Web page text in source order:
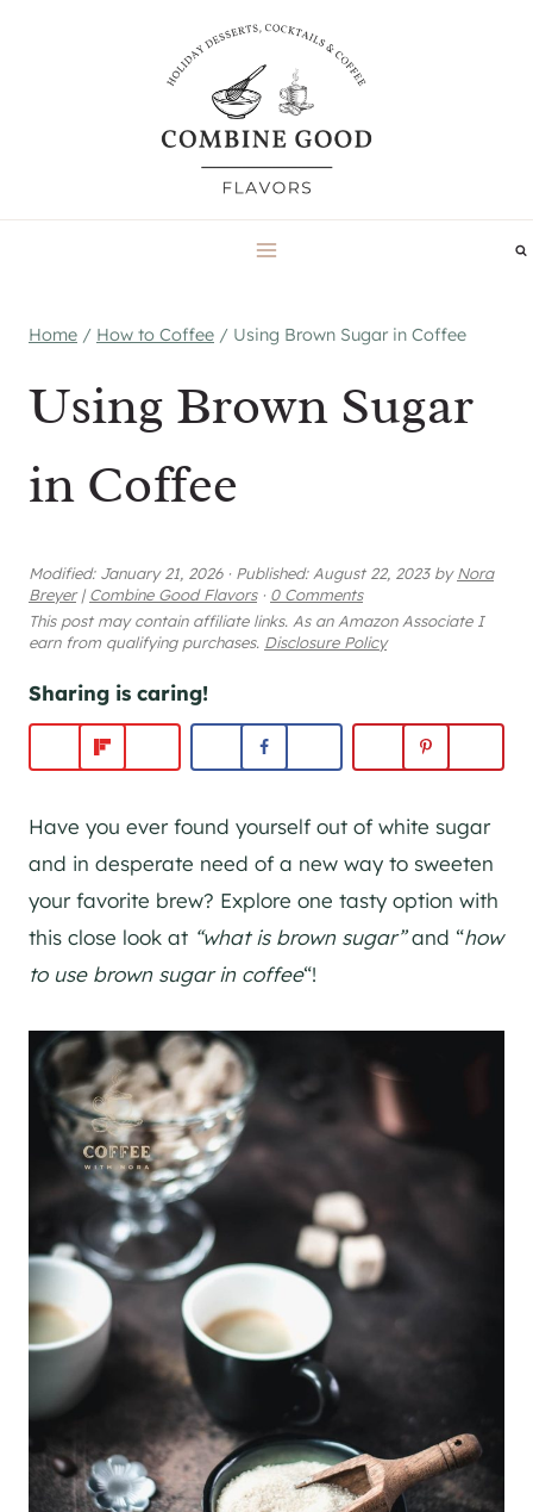
Home / How to Coffee / Using Brown Sugar in Coffee
Using Brown Sugar
in Coffee
Modified: January 21, 2026 · Published:August 22, 2023byNora
Breyer | Combine Good Flavors · 0 Comments
This post may contain affiliate links. As an Amazon Associate I
earn from qualifying purchases. Disclosure Policy
Sharing is caring!
Have you ever found yourself out of white sugar
and in desperate need of a new way to sweeten
your favorite brew? Explore one tasty option with
this close look at “what is brown sugar”and “how
to use brown sugar in coffee“!